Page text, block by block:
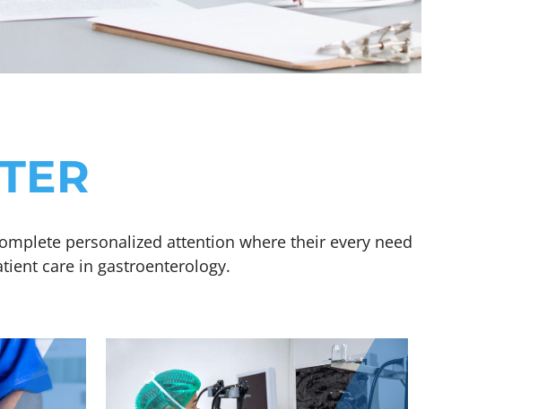
personalized attention where their every need
care in gastroenterology.